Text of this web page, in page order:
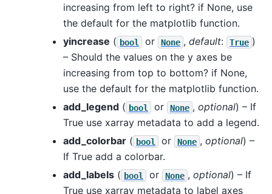
increasing from left to right? if None, use
the default for the matplotlib function.
yincrease ( bool or None , default: True )
– Should the values on the y axes be
increasing from top to bottom? if None,
use the default for the matplotlib function.
add_legend ( bool or None , optional) – If
True use xarray metadata to add a legend.
add_colorbar ( bool or None , optional) –
If True add a colorbar.
add_labels ( bool or None , optional) – If
True use xarray metadata to label axes